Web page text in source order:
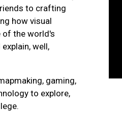
to crafting
how visual
of the world's
well,
gaming,
to explore,